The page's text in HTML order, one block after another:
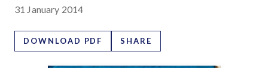
31 January 2014
DOWNLOAD PDF SHARE